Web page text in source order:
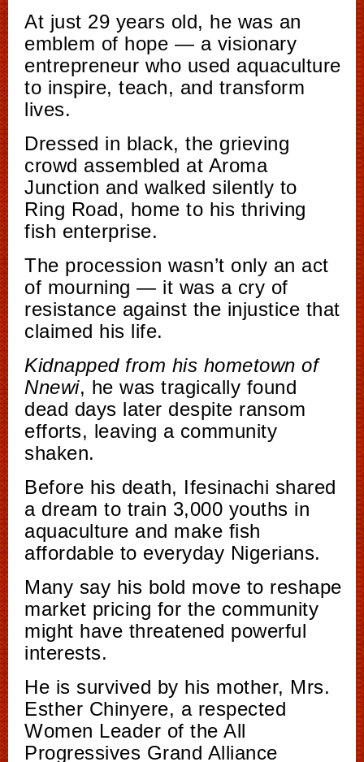
At just 29 years old, he was an
emblem of hope — a visionary
entrepreneur who used aquaculture
to inspire, teach, and transform
lives.
Dressed in black, the grieving
crowd assembled at Aroma
Junction and walked silently to
Ring Road, home to his thriving
fish enterprise.
The procession wasn’t only an act
of mourning — it was a cry of
resistance against the injustice that
claimed his life.
Kidnapped from his hometown of
Nnewi, he was tragically found
dead days later despite ransom
efforts, leaving a community
shaken.
Before his death, Ifesinachi shared
a dream to train 3,000 youths in
aquaculture and make fish
affordable to everyday Nigerians.
Many say his bold move to reshape
market pricing for the community
might have threatened powerful
interests.
He is survived by his mother, Mrs.
Esther Chinyere, a respected
Women Leader of the All
Progressives Grand Alliance